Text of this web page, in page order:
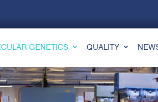
GENETICS QUALITY